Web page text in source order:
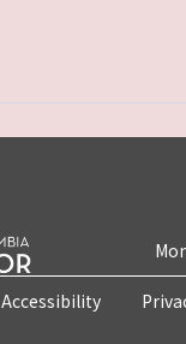
Accessibility